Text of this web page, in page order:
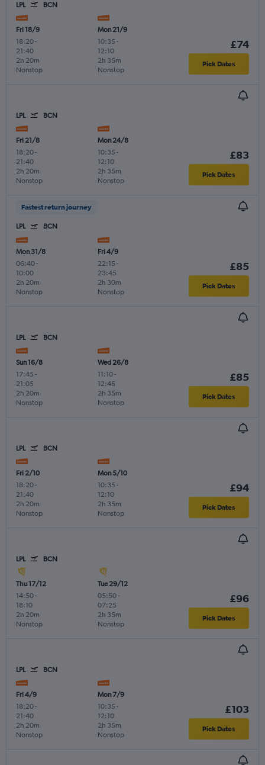
LPL BCN
Fri 18/9
18:20-
21:40
Nonstop
2h 20m
Mon 21/9
10:35 -
12:10
Nonstop
2h 35m
£74
Pick Dates
LPL BCN
Fri 21/8
18:20-
21:40
Nonstop
2h 20m
Mon 24/8
10:35 -
12:10
Nonstop
2h 35m
£83
Pick Dates
Fastest return journey
LPL BCN
Mon 31/8
06:40-
10:00
Nonstop
2h 20m
Fri 4/9
22:15 -
23:45
Nonstop
2h 30m
£85
Pick Dates
LPL BCN
Sun 16/8
17:45 -
21:05
Nonstop
2h 20m
Wed 26/8
11:10-
12:45
Nonstop
2h 35m
£85
Pick Dates
LPL BCN
Fri 2/10
18:20-
21:40
Nonstop
2h 20m
Mon 5/10
10:35 -
12:10
Nonstop
2h 35m
£94
Pick Dates
LPL BCN
Thu 17/12
14:50-
18:10
Nonstop
2h 20m
Tue 29/12
05:50-
07:25
Nonstop
2h 35m
£96
Pick Dates
LPL BCN
Fri 4/9
18:20-
21:40
Nonstop
2h 20m
Mon 7/9
10:35 -
12:10
Nonstop
2h 35m
£103
Pick Dates